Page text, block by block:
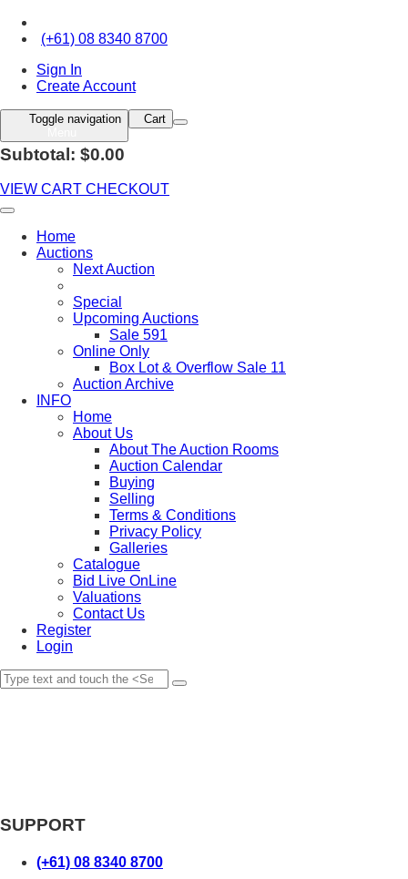
(+61) 08 8340 8700
Sign In
Create Account
Toggle navigation
Cart
Subtotal: $0.00
VIEW CART CHECKOUT
Home
Auctions
Next Auction
Special
Upcoming Auctions
Sale 591
Online Only
Box Lot & Overflow Sale 11
Auction Archive
INFO
Home
About Us
About The Auction Rooms
Auction Calendar
Buying
Selling
Terms & Conditions
Privacy Policy
Galleries
Catalogue
Bid Live OnLine
Valuations
Contact Us
Register
Login
SUPPORT
(+61) 08 8340 8700